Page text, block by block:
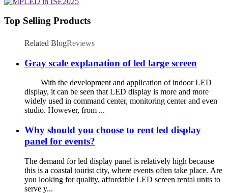
Top Selling Products
Related BlogReviews
Gray scale explanation of led large screen
With the development and application of indoor LED
display, it can be seen that LED display is more and more
widely used in command center, monitoring center and even
studio. However, from ...
Why should you choose to rent led display
panel for events?
The demand for led display panel is relatively high because
this is a coastal tourist city, where events often take place. Are
you looking for quality, affordable LED screen rental units to
serve y...